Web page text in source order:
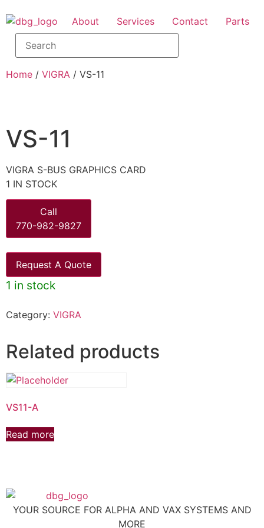
About Services Contact Parts
Home / VIGRA / VS-11
VS-11
VIGRA S-BUS GRAPHICS CARD
1 IN STOCK
Call
770-982-9827
Request A Quote
1 in stock
Category: VIGRA
Related products
VS11-A
Read more
YOUR SOURCE FOR ALPHA AND VAX SYSTEMS AND
MORE